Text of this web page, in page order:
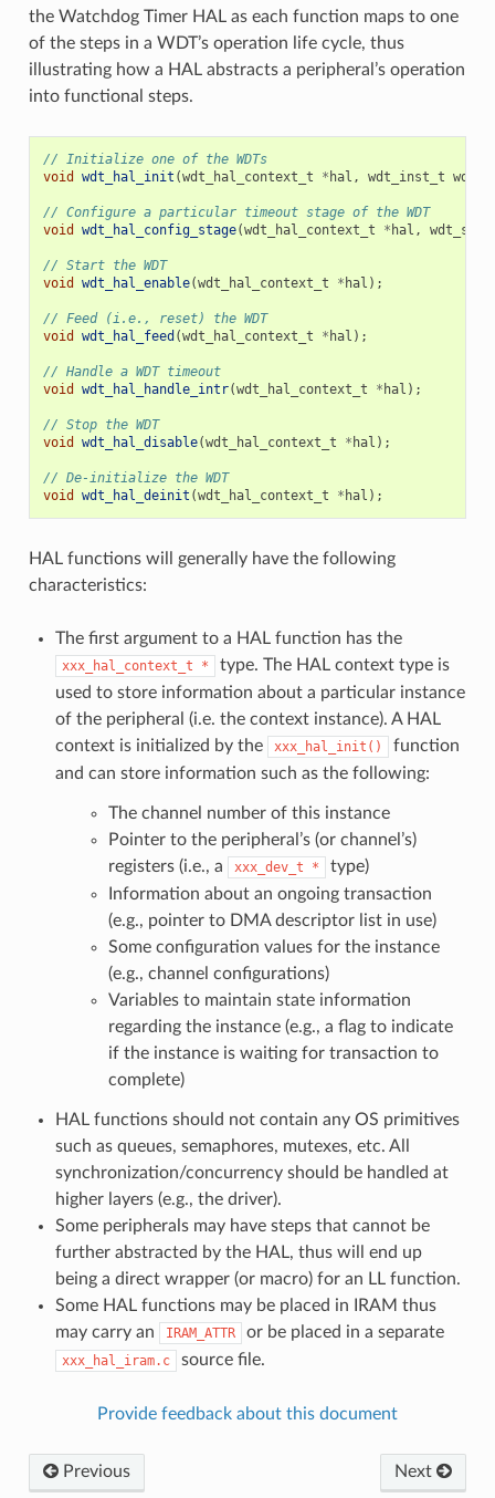
the Watchdog Timer HAL as each function maps to one
of the steps in a WDT’s operation life cycle, thus
illustrating how a HAL abstracts a peripheral’s operation
into functional steps.
// Initialize one of the WDTs
void
wdt_hal_init (wdt_hal_context_t * hal , wdt_inst_t
// Configure a particular timeout stage of the WDT
void
wdt_hal_config_stage(wdt_hal_context_t * hal ,
// Start the WDT
void
wdt_hal_enable(wdt_hal_context_t * hal );
// Feed (i.e., reset) the WDT
void
wdt_hal_feed (wdt_hal_context_t * hal );
// Handle a WDT timeout
void
wdt_hal_handle_intr(wdt_hal_context_t * hal );
// Stop the WDT
void
wdt_hal_disable(wdt_hal_context_t * hal );
// De-initialize the WDT
void
wdt_hal_deinit (wdt_hal_context_t * hal );
HAL functions will generally have the following
characteristics:
The first argument to a HAL function has the
xxx_hal_context_t *
type. The HAL context type is
used to store information about a particular instance
of the peripheral (i.e. the context instance). A HAL
context is initialized by the
xxx_hal_init()
function
and can store information such as the following:
The channel number of this instance
Pointer to the peripheral’s (or channel’s)
registers (i.e., a
xxx_dev_t *
type)
Information about an ongoing transaction
(e.g., pointer to DMA descriptor list in use)
Some configuration values for the instance
(e.g., channel configurations)
Variables to maintain state information
regarding the instance (e.g., a flag to indicate
if the instance is waiting for transaction to
complete)
HAL functions should not contain any OS primitives
such as queues, semaphores, mutexes, etc. All
synchronization/concurrency should be handled at
higher layers (e.g., the driver).
Some peripherals may have steps that cannot be
further abstracted by the HAL, thus will end up
being a direct wrapper (or macro) for an LL function.
Some HAL functions may be placed in IRAM thus
may carry an
IRAM_ATTR or be placed in a separate
xxx_hal_iram.c source file.
Provide feedback about this document
Previous Next